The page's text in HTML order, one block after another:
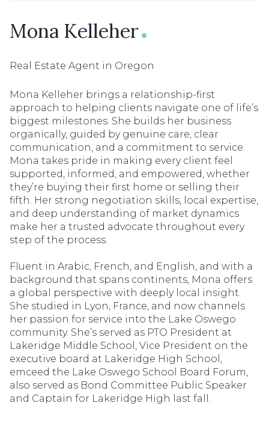
Mona Kelleher
Real Estate Agent in Oregon
Mona Kelleher brings a relationship-first
approach to helping clients navigate one of life’s
biggest milestones. She builds her business
organically, guided by genuine care, clear
communication, and a commitment to service.
Mona takes pride in making every client feel
supported, informed, and empowered, whether
they’re buying their first home or selling their
fifth. Her strong negotiation skills, local expertise,
and deep understanding of market dynamics
make her a trusted advocate throughout every
step of the process.
Fluent in Arabic, French, and English, and with a
background that spans continents, Mona offers
a global perspective with deeply local insight.
She studied in Lyon, France, and now channels
her passion for service into the Lake Oswego
community. She’s served as PTO President at
Lakeridge Middle School, Vice President on the
executive board at Lakeridge High School,
emceed the Lake Oswego School Board Forum,
also served as Bond Committee Public Speaker
and Captain for Lakeridge High last fall.